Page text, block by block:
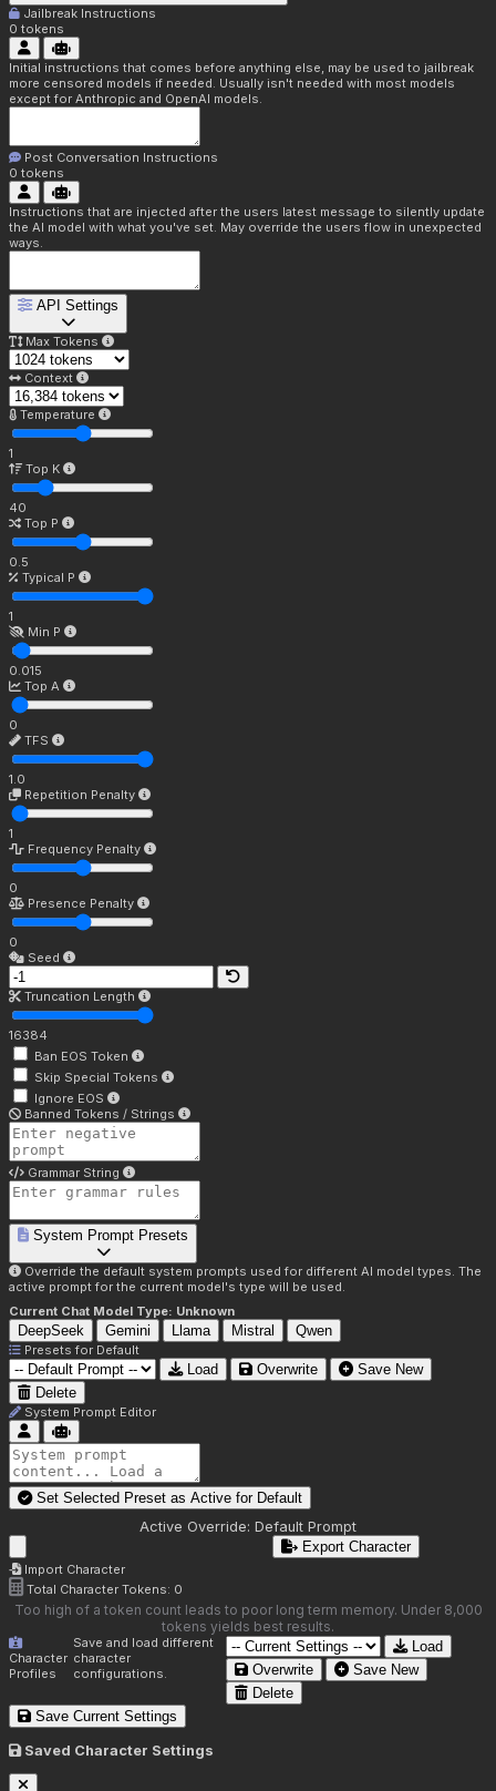
Jailbreak Instructions
0 tokens
Initial instructions that comes before anything else, may be used to jailbreak
more censored models if needed. Usually isn't needed with most models
except for Anthropic and OpenAI models.
Post Conversation Instructions
0 tokens
Instructions that are injected after the users latest message to silently update
the AI model with what you've set. May override the users flow in unexpected
ways.
API Settings
Max Tokens
Context
Temperature
1
Top K
40
Top P
0.5
Typical P
1
Min P
0.015
Top A
0
TFS
1.0
Repetition Penalty
1
Frequency Penalty
0
Presence Penalty
0
Seed
Truncation Length
16384
Ban EOS Token
Skip Special Tokens
Ignore EOS
Banned Tokens / Strings
Grammar String
System Prompt Presets
Override the default system prompts used for different AI model types. The
active prompt for the current model's type will be used.
Current Chat Model Type: Unknown
DeepSeek Gemini Llama Mistral Qwen
Presets for Default
Load Overwrite
Save New
Delete
System Prompt Editor
Set Selected Preset as Active for Default
Active Override: Default Prompt
Import Character
Export Character
Total Character Tokens: 0
Too high of a token count leads to poor long term memory. Under 8,000
tokens yields best results.
Character
Profiles
Save and load different
character
configurations.
Load
Overwrite
Save New
Delete
Save Current Settings
Saved Character Settings